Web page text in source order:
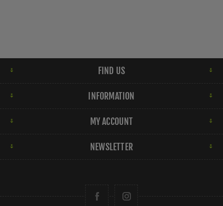
FIND US
INFORMATION
MY ACCOUNT
NEWSLETTER